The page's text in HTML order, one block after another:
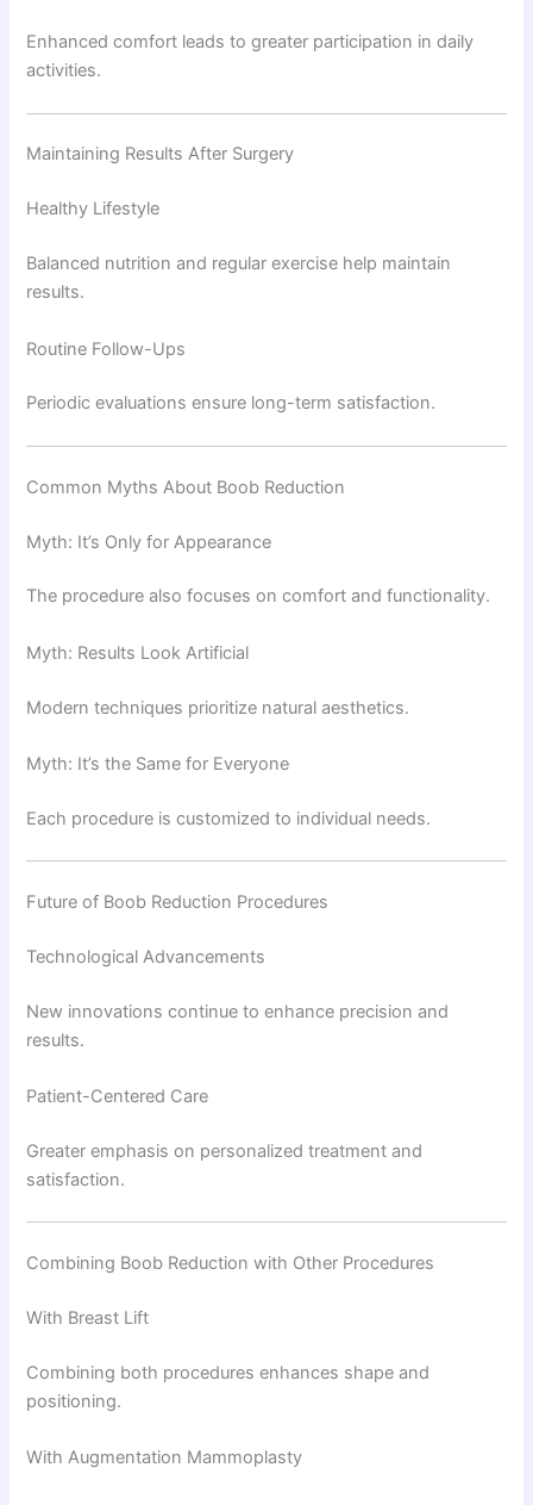
Enhanced comfort leads to greater participation in daily
activities.
Maintaining Results After Surgery
Healthy Lifestyle
Balanced nutrition and regular exercise help maintain
results.
Routine Follow-Ups
Periodic evaluations ensure long-term satisfaction.
Common Myths About Boob Reduction
Myth: It’s Only for Appearance
The procedure also focuses on comfort and functionality.
Myth: Results Look Artificial
Modern techniques prioritize natural aesthetics.
Myth: It’s the Same for Everyone
Each procedure is customized to individual needs.
Future of Boob Reduction Procedures
Technological Advancements
New innovations continue to enhance precision and
results.
Patient-Centered Care
Greater emphasis on personalized treatment and
satisfaction.
Combining Boob Reduction with Other Procedures
With Breast Lift
Combining both procedures enhances shape and
positioning.
With Augmentation Mammoplasty